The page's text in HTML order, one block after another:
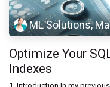
ML Solutions,
Optimize Your
Indexes